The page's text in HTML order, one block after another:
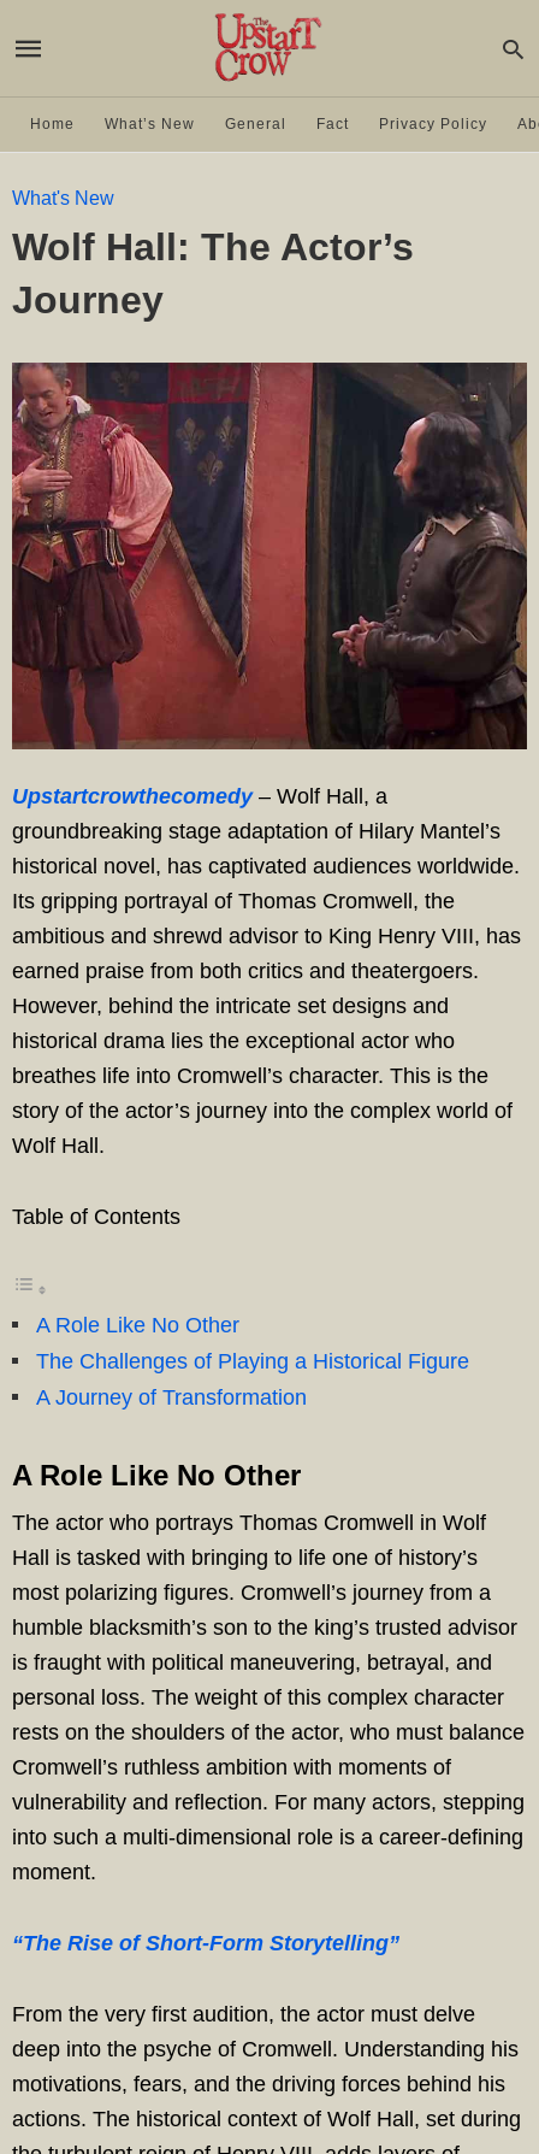
Home What’s New General Fact Privacy Policy
What's New
Wolf Hall: The Actor’s
Journey
Upstartcrowthecomedy– Wolf Hall, a
groundbreaking stage adaptation of Hilary Mantel’s
historical novel, has captivated audiences worldwide.
Its gripping portrayal of Thomas Cromwell, the
ambitious and shrewd advisor to King Henry VIII, has
earned praise from both critics and theatergoers.
However, behind the intricate set designs and
historical drama lies the exceptional actor who
breathes life into Cromwell’s character. This is the
story of the actor’s journey into the complex world of
Wolf Hall.
Table of Contents
A Role Like No Other
The Challenges of Playing a Historical Figure
A Journey of Transformation
A Role Like No Other
The actor who portrays Thomas Cromwell in Wolf
Hall is tasked with bringing to life one of history’s
most polarizing figures. Cromwell’s journey from a
humble blacksmith’s son to the king’s trusted advisor
is fraught with political maneuvering, betrayal, and
personal loss. The weight of this complex character
rests on the shoulders of the actor, who must balance
Cromwell’s ruthless ambition with moments of
vulnerability and reflection. For many actors, stepping
into such a multi-dimensional role is a career-defining
moment.
“The Rise of Short-Form Storytelling”
From the very first audition, the actor must delve
deep into the psyche of Cromwell. Understanding his
motivations, fears, and the driving forces behind his
actions. The historical context of Wolf Hall, set during